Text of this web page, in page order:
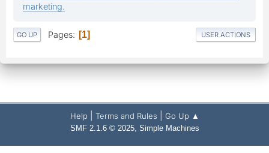
marketing.
GO UP Pages 1 USER ACTIONS
Help Terms and Rules Go Up ▲
SMF 2.1.6 © 2025, Simple Machines